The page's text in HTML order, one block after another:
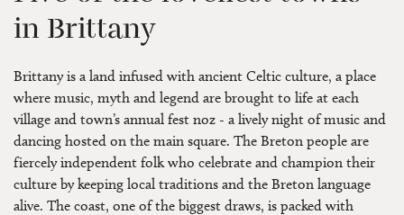
in Brittany
Brittany is a land infused with ancient Celtic culture, a place
where music, myth and legend are brought to life at each
village and town’s annual fest noz - a lively night of music and
dancing hosted on the main square. The Breton people are
fiercely independent folk who celebrate and champion their
culture by keeping local traditions and the Breton language
alive. The coast, one of the biggest draws, is packed with